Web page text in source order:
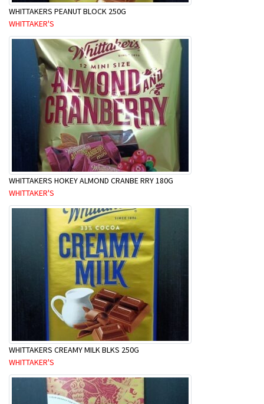
WHITTAKERS PEANUT BLOCK 250G
WHITTAKER'S
WHITTAKERS HOKEY ALMOND CRANBE RRY 180G
WHITTAKER'S
WHITTAKERS CREAMY MILK BLKS 250G
WHITTAKER'S